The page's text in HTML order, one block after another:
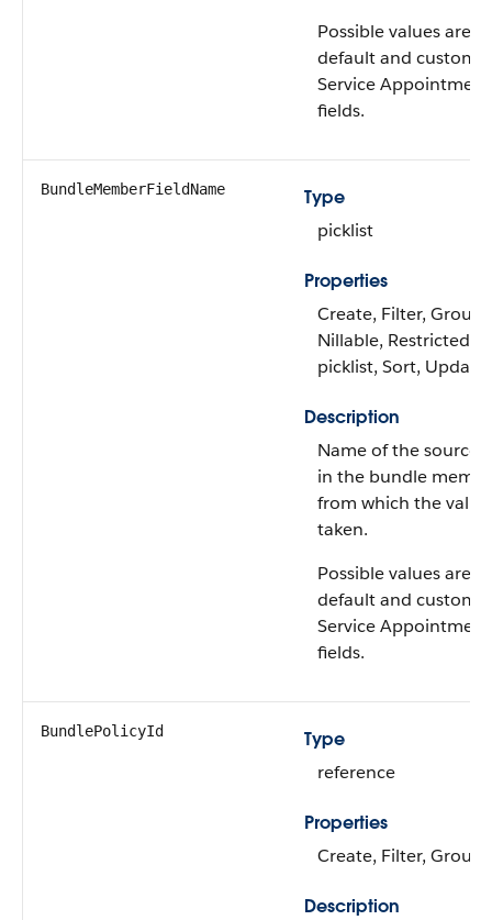
Possible values are:
default and custom
Service Appointment
fields.
BundleMemberFieldName
Type
picklist
Properties
Create, Filter, Group,
Nillable, Restricted
picklist, Sort, Update
Description
Name of the source
in the bundle
from which the value
taken.
Possible values are:
default and custom
Service Appointment
fields.
BundlePolicyId
Type
reference
Properties
Create, Filter,
Description